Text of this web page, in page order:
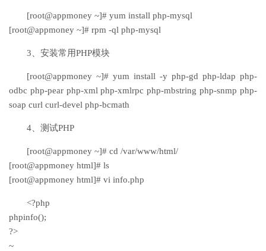
[root@appmoney ~]# yum install php-mysql
[root@appmoney ~]# rpm -ql php-mysql
3、安装常用PHP模块
[root@appmoney ~]# yum install -y php-gd php-ldap php-
odbc php-pear php-xml php-xmlrpc php-mbstring php-snmp php-
soap curl curl-devel php-bcmath
4、测试PHP
[root@appmoney ~]# cd /var/www/html/
[root@appmoney html]# ls
[root@appmoney html]# vi info.php
<?php
phpinfo();
?>
~